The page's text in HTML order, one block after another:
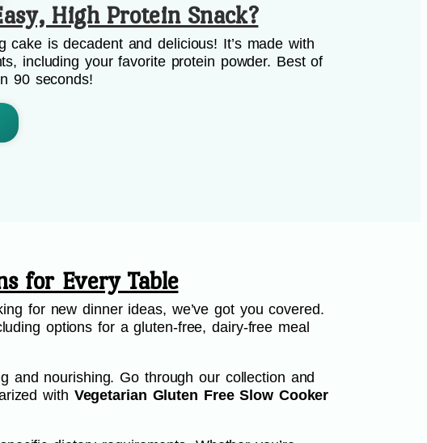
High Protein Snack?
cake is decadent and delicious! It’s made with
including your favorite protein powder. Best of
90 seconds!
for Every Table
for new dinner ideas, we’ve got you covered.
options for a gluten-free, dairy-free meal
and nourishing. Go through our collection and
with Vegetarian Gluten Free Slow Cooker